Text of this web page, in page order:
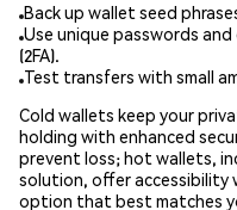
Back up wallet seed
Use unique passwords
(2FA).
Test transfers with small
Cold wallets keep your
holding with enhanced
prevent loss; hot wallets,
solution, offer
option that best matches